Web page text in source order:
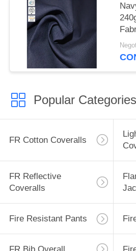
Popular Categories
FR Cotton Coveralls
FR Reflective
Coveralls
Fire Resistant Pants